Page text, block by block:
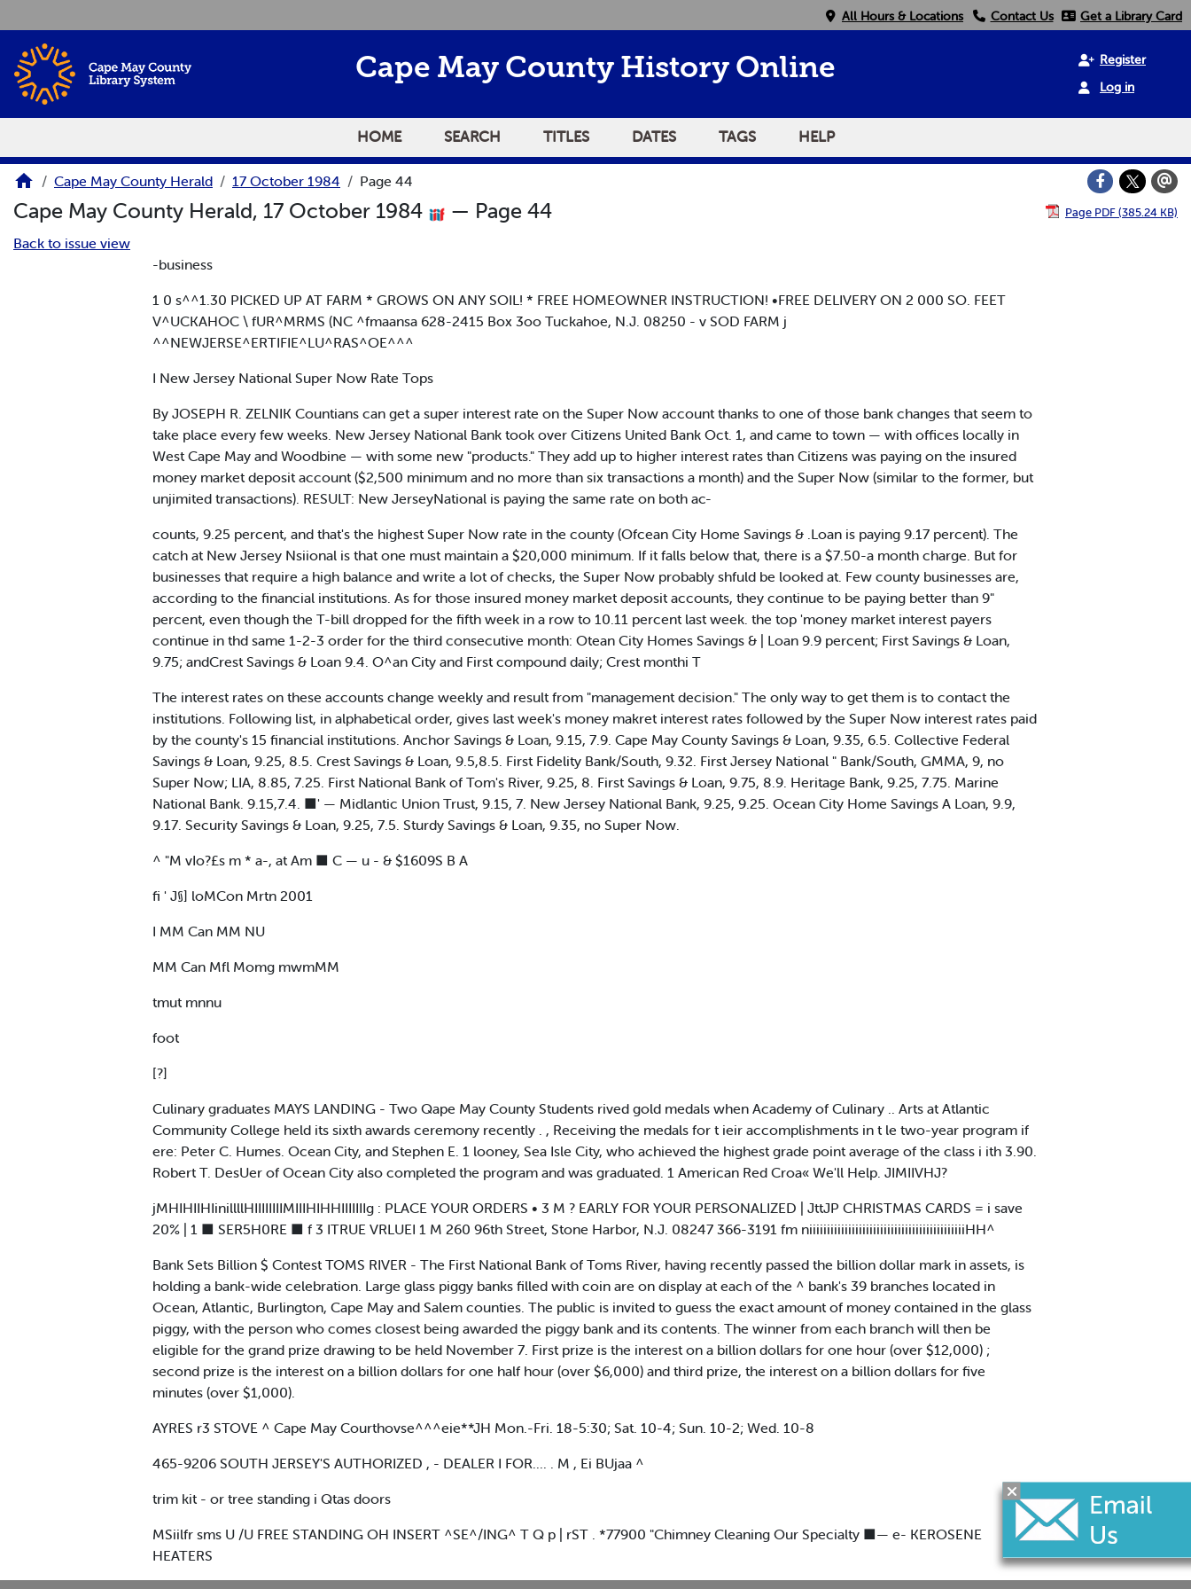
All Hours & Locations Contact Us Get a Library Card
Cape May County History Online
Register
Log in
HOME SEARCH TITLES DATES TAGS HELP
Cape May County Herald 17 October 1984 Page 44
Cape May County Herald, 17 October 1984 — Page 44 Page PDF (385.24 KB)
Back to issue view
-business
1 0 s^^1.30 PICKED UP AT FARM * GROWS ON ANY SOIL! * FREE HOMEOWNER INSTRUCTION! •FREE DELIVERY ON 2 000 SO. FEET
V^UCKAHOC \ fUR^MRMS (NC ^fmaansa 628-2415 Box 3oo Tuckahoe, N.J. 08250 - v SOD FARM j
^^NEWJERSE^ERTIFIE^LU^RAS^OE^^^
I New Jersey National Super Now Rate Tops
By JOSEPH R. ZELNIK Countians can get a super interest rate on the Super Now account thanks to one of those bank changes that seem to
take place every few weeks. New Jersey National Bank took over Citizens United Bank Oct. 1, and came to town — with offices locally in
West Cape May and Woodbine — with some new "products." They add up to higher interest rates than Citizens was paying on the insured
money market deposit account ($2,500 minimum and no more than six transactions a month) and the Super Now (similar to the former, but
unjimited transactions). RESULT: New JerseyNational is paying the same rate on both ac-
counts, 9.25 percent, and that's the highest Super Now rate in the county (Ofcean City Home Savings & .Loan is paying 9.17 percent). The
catch at New Jersey Nsiional is that one must maintain a $20,000 minimum. If it falls below that, there is a $7.50-a month charge. But for
businesses that require a high balance and write a lot of checks, the Super Now probably shfuld be looked at. Few county businesses are,
according to the financial institutions. As for those insured money market deposit accounts, they continue to be paying better than 9"
percent, even though the T-bill dropped for the fifth week in a row to 10.11 percent last week. the top 'money market interest payers
continue in thd same 1-2-3 order for the third consecutive month: Otean City Homes Savings & | Loan 9.9 percent; First Savings & Loan,
9.75; andCrest Savings & Loan 9.4. O^an City and First compound daily; Crest monthi T
The interest rates on these accounts change weekly and result from "management decision." The only way to get them is to contact the
institutions. Following list, in alphabetical order, gives last week's money makret interest rates followed by the Super Now interest rates paid
by the county's 15 financial institutions. Anchor Savings & Loan, 9.15, 7.9. Cape May County Savings & Loan, 9.35, 6.5. Collective Federal
Savings & Loan, 9.25, 8.5. Crest Savings & Loan, 9.5,8.5. First Fidelity Bank/South, 9.32. First Jersey National " Bank/South, GMMA, 9, no
Super Now; LIA, 8.85, 7.25. First National Bank of Tom's River, 9.25, 8. First Savings & Loan, 9.75, 8.9. Heritage Bank, 9.25, 7.75. Marine
National Bank. 9.15,7.4. ■' — Midlantic Union Trust, 9.15, 7. New Jersey National Bank, 9.25, 9.25. Ocean City Home Savings A Loan, 9.9,
9.17. Security Savings & Loan, 9.25, 7.5. Sturdy Savings & Loan, 9.35, no Super Now.
^ "M vIo?£s m * a-, at Am ■ C — u - & $1609S B A
fi ' J§] loMCon Mrtn 2001
I MM Can MM NU
MM Can Mfl Momg mwmMM
tmut mnnu
foot
[?]
Culinary graduates MAYS LANDING - Two Qape May County Students rived gold medals when Academy of Culinary .. Arts at Atlantic
Community College held its sixth awards ceremony recently . , Receiving the medals for t ieir accomplishments in t le two-year program if
ere: Peter C. Humes. Ocean City, and Stephen E. 1 looney, Sea Isle City, who achieved the highest grade point average of the class i ith 3.90.
Robert T. DesUer of Ocean City also completed the program and was graduated. 1 American Red Croa« We'll Help. JIMIIVHJ?
jMHIHIIHIinillllHIIIIIIIIMIIIHIHHIIIIIIIg : PLACE YOUR ORDERS • 3 M ? EARLY FOR YOUR PERSONALIZED | JttJP CHRISTMAS CARDS = i save
20% | 1 ■ SER5H0RE ■ f 3 ITRUE VRLUEI 1 M 260 96th Street, Stone Harbor, N.J. 08247 366-3191 fm niiiiiiiiiiiiiiiiiiiiiiiiiiiiiiiiiiiiiiiiiiiiHH^
Bank Sets Billion $ Contest TOMS RIVER - The First National Bank of Toms River, having recently passed the billion dollar mark in assets, is
holding a bank-wide celebration. Large glass piggy banks filled with coin are on display at each of the ^ bank's 39 branches located in
Ocean, Atlantic, Burlington, Cape May and Salem counties. The public is invited to guess the exact amount of money contained in the glass
piggy, with the person who comes closest being awarded the piggy bank and its contents. The winner from each branch will then be
eligible for the grand prize drawing to be held November 7. First prize is the interest on a billion dollars for one hour (over $12,000) ;
second prize is the interest on a billion dollars for one half hour (over $6,000) and third prize, the interest on a billion dollars for five
minutes (over $1,000).
AYRES r3 STOVE ^ Cape May Courthovse^^^eie**JH Mon.-Fri. 18-5:30; Sat. 10-4; Sun. 10-2; Wed. 10-8
465-9206 SOUTH JERSEY'S AUTHORIZED , - DEALER I FOR.... . M , Ei BUjaa ^
trim kit - or tree standing i Qtas doors
MSiilfr sms U /U FREE STANDING OH INSERT ^SE^/ING^ T Q p | rST . *77900 "Chimney Cleaning Our Specialty ■— e- KEROSENE
HEATERS